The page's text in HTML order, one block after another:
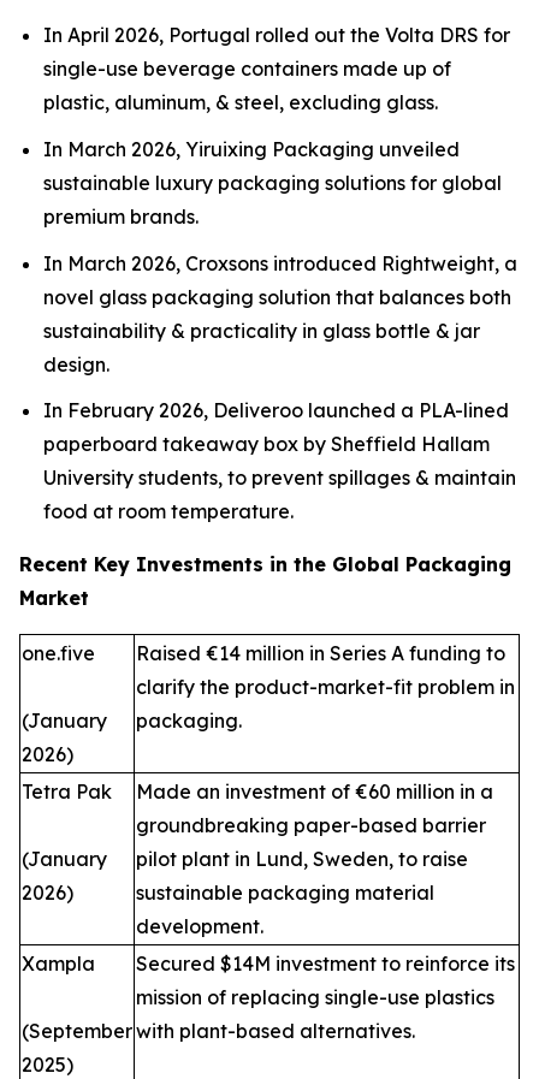
In April 2026, Portugal rolled out the Volta DRS for
single-use beverage containers made up of
plastic, aluminum, & steel, excluding glass.
In March 2026, Yiruixing Packaging unveiled
sustainable luxury packaging solutions for global
premium brands.
In March 2026, Croxsons introduced Rightweight, a
novel glass packaging solution that balances both
sustainability & practicality in glass bottle & jar
design.
In February 2026, Deliveroo launched a PLA-lined
paperboard takeaway box by Sheffield Hallam
University students, to prevent spillages & maintain
food at room temperature.
Recent Key Investments in the Global Packaging
Market
one.five
(January
2026)
Raised €14 million in Series A funding to
clarify the product-market-fit problem in
packaging.
Tetra Pak
(January
2026)
Made an investment of €60 million in a
groundbreaking paper-based barrier
pilot plant in Lund, Sweden, to raise
sustainable packaging material
development.
Xampla
(September
2025)
Secured $14M investment to reinforce its
mission of replacing single-use plastics
with plant-based alternatives.